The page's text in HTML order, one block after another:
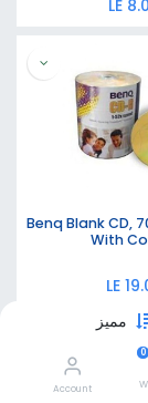
مميز
0
Account
Benq Blank CD,
With
LE